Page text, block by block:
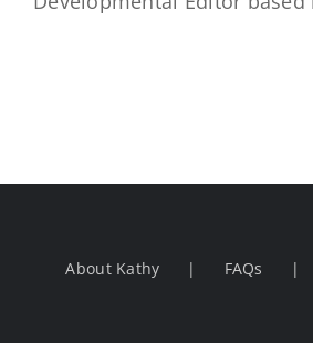
About Kathy FAQs